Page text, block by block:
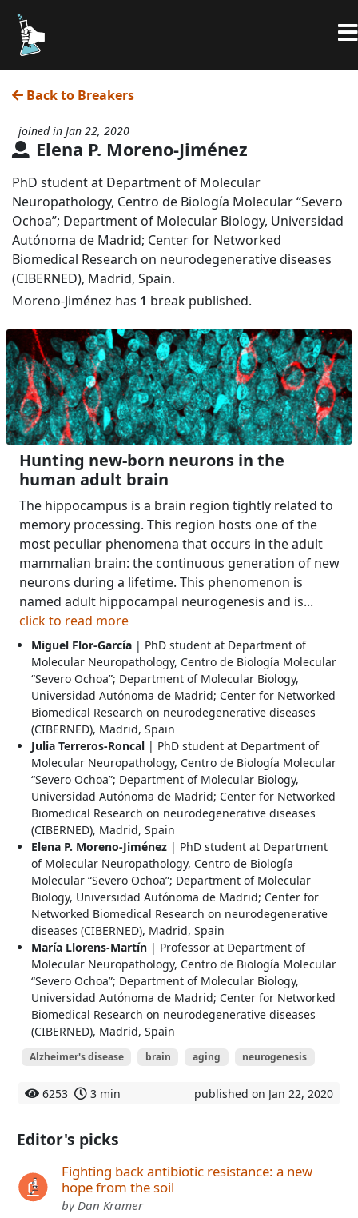
Back to Breakers
Elena P. Moreno-Jiménez
joined in Jan 22, 2020
PhD student at Department of Molecular
Neuropathology, Centro de Biología Molecular “Severo
Ochoa”; Department of Molecular Biology, Universidad
Autónoma de Madrid; Center for Networked
Biomedical Research on neurodegenerative diseases
(CIBERNED), Madrid, Spain.
Moreno-Jiménez has 1 break published.
Hunting new-born neurons in the
human adult brain
The hippocampus is a brain region tightly related to
memory processing. This region hosts one of the
most peculiar phenomena that occurs in the adult
mammalian brain: the continuous generation of new
neurons during a lifetime. This phenomenon is
named adult hippocampal neurogenesis and is...
click to read more
Miguel Flor-García | PhD student at Department of
Molecular Neuropathology, Centro de Biología Molecular
“Severo Ochoa”; Department of Molecular Biology,
Universidad Autónoma de Madrid; Center for Networked
Biomedical Research on neurodegenerative diseases
(CIBERNED), Madrid, Spain
Julia Terreros-Roncal | PhD student at Department of
Molecular Neuropathology, Centro de Biología Molecular
“Severo Ochoa”; Department of Molecular Biology,
Universidad Autónoma de Madrid; Center for Networked
Biomedical Research on neurodegenerative diseases
(CIBERNED), Madrid, Spain
Elena P. Moreno-Jiménez | PhD student at Department
of Molecular Neuropathology, Centro de Biología
Molecular “Severo Ochoa”; Department of Molecular
Biology, Universidad Autónoma de Madrid; Center for
Networked Biomedical Research on neurodegenerative
diseases (CIBERNED), Madrid, Spain
María Llorens-Martín | Professor at Department of
Molecular Neuropathology, Centro de Biología Molecular
“Severo Ochoa”; Department of Molecular Biology,
Universidad Autónoma de Madrid; Center for Networked
Biomedical Research on neurodegenerative diseases
(CIBERNED), Madrid, Spain
Alzheimer's disease brain aging neurogenesis
6253 3 min published on Jan 22, 2020
Editor's picks
Fighting back antibiotic resistance: a new
hope from the soil
by Dan Kramer